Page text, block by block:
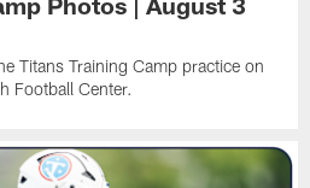
Titans Training Camp practice on
Football Center.